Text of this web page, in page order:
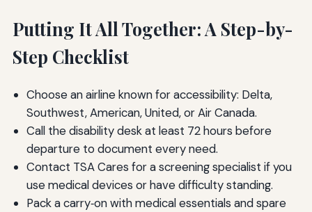
Putting It All Together: A Step-by-
Step Checklist
Choose an airline known for accessibility: Delta,
Southwest, American, United, or Air Canada.
Call the disability desk at least 72 hours before
departure to document every need.
Contact TSA Cares for a screening specialist if you
use medical devices or have difficulty standing.
Pack a carry‑on with medical essentials and spare